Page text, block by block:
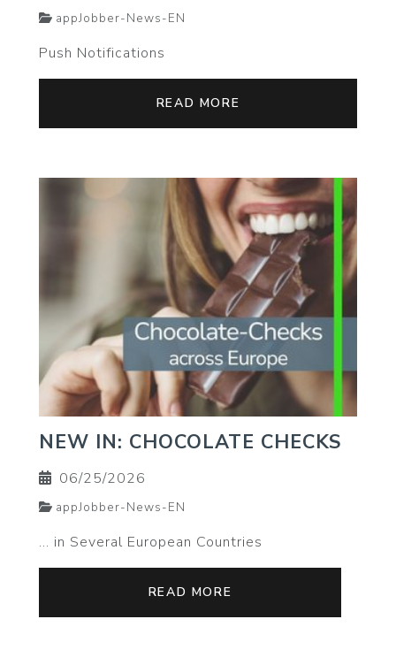
appJobber-News-EN
Push Notifications
READ MORE
NEW IN: CHOCOLATE CHECKS
06/25/2026
appJobber-News-EN
… in Several European Countries
READ MORE